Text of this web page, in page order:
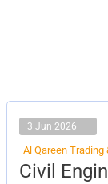
3 Jun 2026
Al Qareen Trading
Civil
Civil
Engineer,